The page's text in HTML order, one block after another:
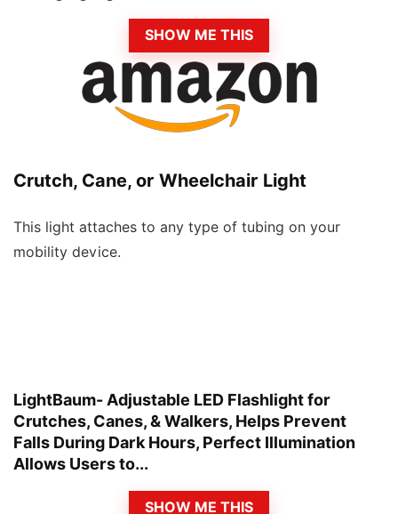
SHOW ME THIS
Crutch, Cane, or Wheelchair Light
This light attaches to any type of tubing on your
mobility device.
LightBaum- Adjustable LED Flashlight for
Crutches, Canes, & Walkers, Helps Prevent
Falls During Dark Hours, Perfect Illumination
Allows Users to...
SHOW ME THIS